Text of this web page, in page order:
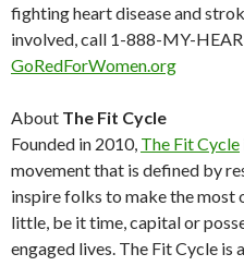
fighting heart disease and
involved, call 1-888-MY-
GoRedForWomen.org
About The Fit Cycle
Founded in 2010, The Fit Cycle
movement that is defined by
inspire folks to make the most
little, be it time, capital or
engaged lives. The Fit Cycle is